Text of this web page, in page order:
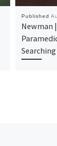
Published
Newman